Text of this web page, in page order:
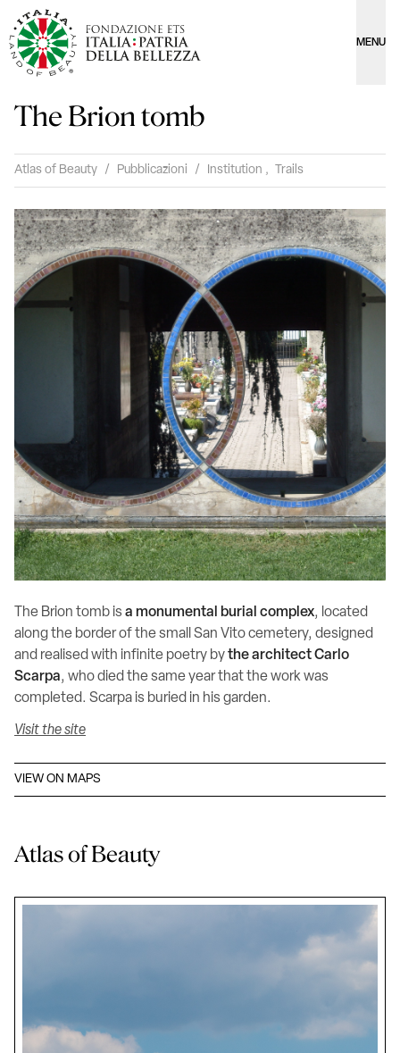
MENU
The Brion tomb
Atlas of Beauty / Pubblicazioni / Institution , Trails
The Brion tomb is a monumental burial complex, located
along the border of the small San Vito cemetery, designed
and realised with infinite poetry bythe architect Carlo
Scarpa, who died the same year that the work was
completed. Scarpa is buried in his garden.
Visit the site
VIEW ON MAPS
Atlas of Beauty